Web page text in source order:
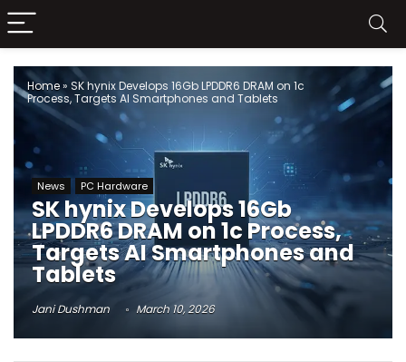
Home» SK hynix Develops 16Gb LPDDR6 DRAM on 1c
Process, Targets AI Smartphones and Tablets
News PC Hardware
SK hynix Develops 16Gb
LPDDR6 DRAM on 1c Process,
Targets AI Smartphones and
Tablets
Jani Dushman March 10, 2026